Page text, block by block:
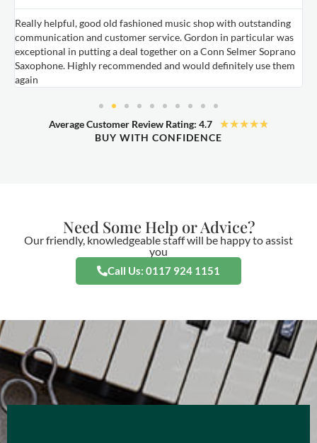
Really helpful, good old fashioned music shop with outstanding
communication and customer service. Gordon in particular was
exceptional in putting a deal together on a Conn Selmer Soprano
Saxophone. Highly recommended and would definitely use them
again
Average Customer Review Rating: 4.7 ★★★★★
BUY WITH CONFIDENCE
Need Some Help or Advice?
Our friendly, knowledgeable staff will be happy to assist
you
Call Us: 0117 924 1151